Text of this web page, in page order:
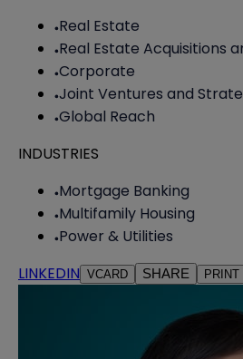
Real Estate
Real Estate Acquisitions
Corporate
Joint Ventures and
Global Reach
INDUSTRIES
Mortgage Banking
Multifamily Housing
Power & Utilities
LINKEDIN VCARD SHARE PRINT